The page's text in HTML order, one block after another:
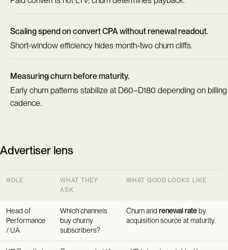
Scaling spend on convert CPA without renewal readout.
Short-window efficiency hides month-two churn cliffs.
Measuring churn before maturity.
Early churn patterns stabilize at D60–D180 depending on billing
cadence.
Advertiser lens
ROLE
WHAT THEY
ASK
WHAT GOOD LOOKS LIKE
Head of
Performance
/ UA
Which channels
buy churny
subscribers?
Churn andrenewal rateby
acquisition source at maturity.